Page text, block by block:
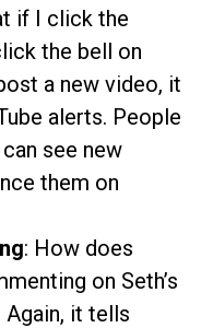
if I click the
the bell on
a new video, it
alerts. People
see new
them on
: How does
on Seth’s
Again, it tells